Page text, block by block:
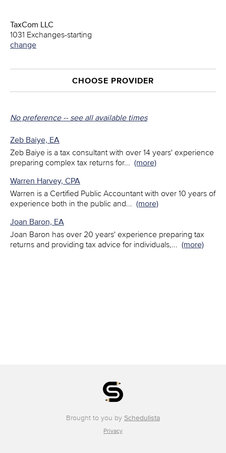
TaxCom LLC
1031 Exchanges-starting
change
CHOOSE PROVIDER
No preference -- see all available times
Zeb Baiye, EA
Zeb Baiye is a tax consultant with over 14 years' experience
preparing complex tax returns for... (more)
Warren Harvey, CPA
Warren is a Certified Public Accountant with over 10 years of
experience both in the public and... (more)
Joan Baron, EA
Joan Baron has over 20 years' experience preparing tax
returns and providing tax advice for individuals,... (more)
Brought to you by Schedulista
Privacy